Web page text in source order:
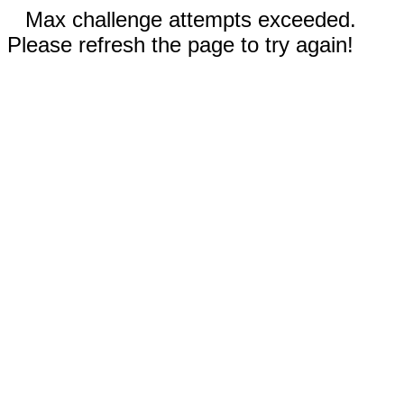
Max challenge attempts exceeded.
Please refresh the page to try again!